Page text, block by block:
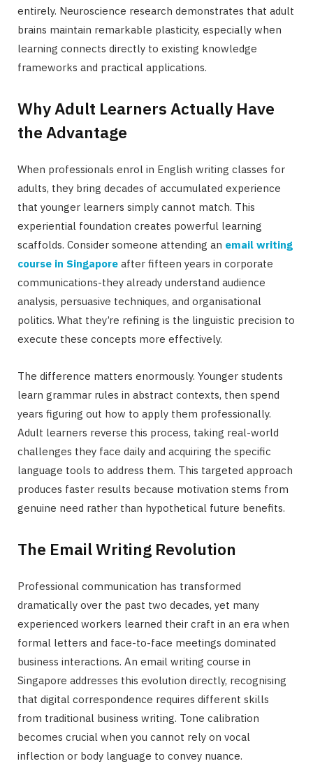
entirely. Neuroscience research demonstrates that adult
brains maintain remarkable plasticity, especially when
learning connects directly to existing knowledge
frameworks and practical applications.
Why Adult Learners Actually Have
the Advantage
When professionals enrol in English writing classes for
adults, they bring decades of accumulated experience
that younger learners simply cannot match. This
experiential foundation creates powerful learning
scaffolds. Consider someone attending an email writing
course in Singapore after fifteen years in corporate
communications-they already understand audience
analysis, persuasive techniques, and organisational
politics. What they’re refining is the linguistic precision to
execute these concepts more effectively.
The difference matters enormously. Younger students
learn grammar rules in abstract contexts, then spend
years figuring out how to apply them professionally.
Adult learners reverse this process, taking real-world
challenges they face daily and acquiring the specific
language tools to address them. This targeted approach
produces faster results because motivation stems from
genuine need rather than hypothetical future benefits.
The Email Writing Revolution
Professional communication has transformed
dramatically over the past two decades, yet many
experienced workers learned their craft in an era when
formal letters and face-to-face meetings dominated
business interactions. An email writing course in
Singapore addresses this evolution directly, recognising
that digital correspondence requires different skills
from traditional business writing. Tone calibration
becomes crucial when you cannot rely on vocal
inflection or body language to convey nuance.